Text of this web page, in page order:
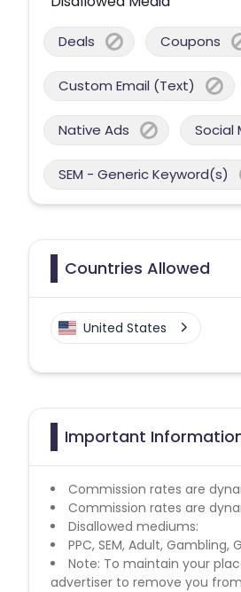
Deals Coupons
Custom Email (Text)
Native Ads Social
SEM - Generic Keyword(s)
Countries Allowed
United States
Important
Commission rates are
Commission rates are
Disallowed mediums:
PPC, SEM, Adult, Gambling,
Note: To maintain your
advertiser to remove you